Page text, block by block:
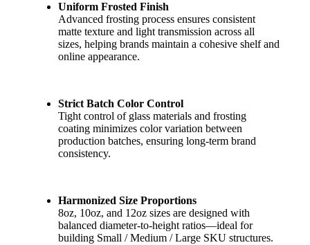
Uniform Frosted Finish
Advanced frosting process ensures consistent
matte texture and light transmission across all
sizes, helping brands maintain a cohesive shelf and
online appearance.
Strict Batch Color Control
Tight control of glass materials and frosting
coating minimizes color variation between
production batches, ensuring long-term brand
consistency.
Harmonized Size Proportions
8oz, 10oz, and 12oz sizes are designed with
balanced diameter-to-height ratios—ideal for
building Small / Medium / Large SKU structures.